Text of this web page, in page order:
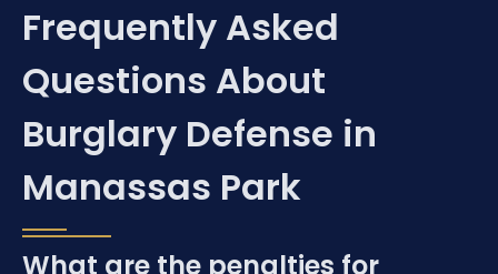
Frequently Asked
Questions About
Burglary Defense in
Manassas Park
What are the penalties for